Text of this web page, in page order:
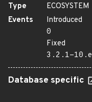
Type
ECOSYSTEM
Events
Introduced
0
Fixed
3.2.1-
Database specific